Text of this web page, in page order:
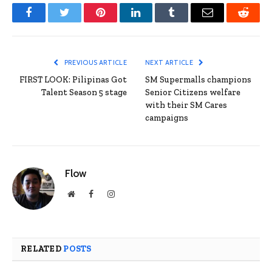
FacebookTwitter PinterestLinkedInTumblr Email Reddit
PREVIOUS ARTICLE
FIRST LOOK: Pilipinas Got
Talent Season 5 stage
NEXT ARTICLE
SM Supermalls champions
Senior Citizens welfare
with their SM Cares
campaigns
Flow
WebsiteFacebookInstagram
RELATED POSTS